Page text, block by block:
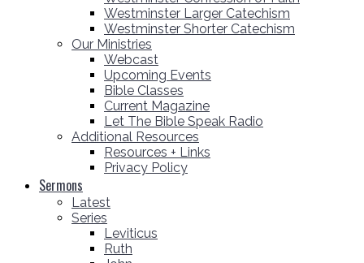
Westminster Larger Catechism
Westminster Shorter Catechism
Our Ministries
Webcast
Upcoming Events
Bible Classes
Current Magazine
Let The Bible Speak Radio
Additional Resources
Resources + Links
Privacy Policy
Sermons
Latest
Series
Leviticus
Ruth